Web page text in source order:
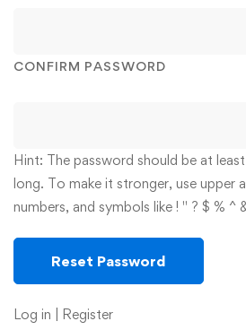
CONFIRM PASSWORD
Hint: The password should be at
long. To make it stronger, use upper
numbers, and symbols like ! " ? $ % ^
Log in Register